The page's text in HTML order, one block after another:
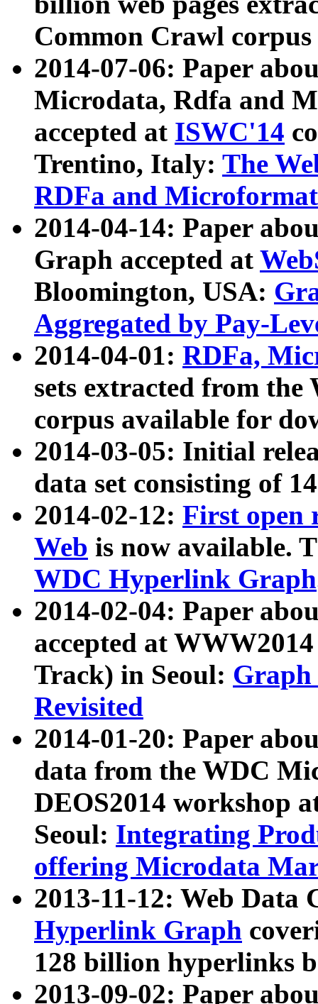
Common Crawl
2014-07-06: Paper
Microdata, Rdfa and
accepted at ISWC'14
Trentino, Italy: The
RDFa and Microformat
2014-04-14: Paper
Graph accepted at
Bloomington, USA:
Aggregated by Pay-
2014-04-01: RDFa,
sets extracted from
corpus available for
2014-03-05: Initial
data set consisting of
2014-02-12: First open
Web is now available.
WDC Hyperlink Graph
2014-02-04: Paper
accepted at
Track) in Seoul: Graph
Revisited
2014-01-20: Paper
data from the WDC
DEOS2014 workshop
Seoul: Integrating
offering Microdata
2013-11-12: Web Data
Hyperlink Graph
128 billion hyperlinks
2013-09-02: Paper